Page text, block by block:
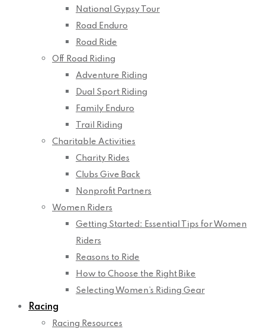
National Gypsy Tour
Road Enduro
Road Ride
Off Road Riding
Adventure Riding
Dual Sport Riding
Family Enduro
Trail Riding
Charitable Activities
Charity Rides
Clubs Give Back
Nonprofit Partners
Women Riders
Getting Started: Essential Tips for Women
Riders
Reasons to Ride
How to Choose the Right Bike
Selecting Women’s Riding Gear
Racing
Racing Resources